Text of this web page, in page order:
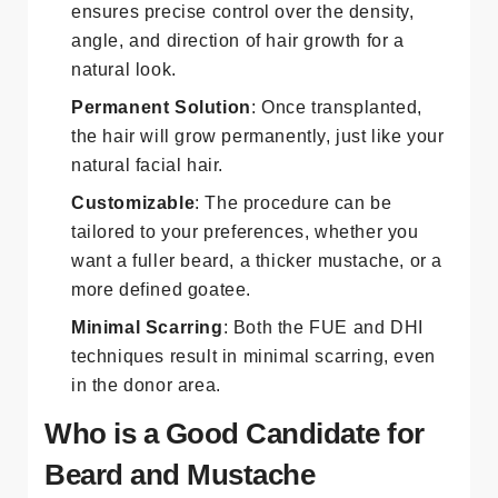
ensures precise control over the density,
angle, and direction of hair growth for a
natural look.
Permanent Solution: Once transplanted,
the hair will grow permanently, just like your
natural facial hair.
Customizable: The procedure can be
tailored to your preferences, whether you
want a fuller beard, a thicker mustache, or a
more defined goatee.
Minimal Scarring: Both the FUE and DHI
techniques result in minimal scarring, even
in the donor area.
Who is a Good Candidate for
Beard and Mustache